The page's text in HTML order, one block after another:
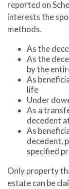
reported on
interests the
methods.
As the
As the
by the
As
life
Under
As a
decedent
As
decedent,
specified
Only property
estate can be